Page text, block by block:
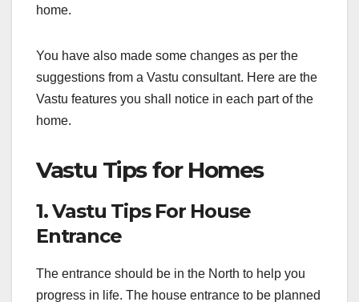
home.
You have also made some changes as per the
suggestions from a Vastu consultant. Here are the
Vastu features you shall notice in each part of the
home.
Vastu Tips for Homes
1. Vastu Tips For House
Entrance
The entrance should be in the North to help you
progress in life. The house entrance to be planned